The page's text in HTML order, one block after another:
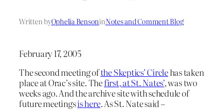
Written byOphelia BensoninNotes and Comment Blog
February 17, 2005
The second meeting ofthe Skeptics’ Circlehas taken
place at Orac’s site. Thefirst, at St. Nates’, was two
weeks ago. And the archive site with schedule of
future meetingsis here. As St. Nate said –